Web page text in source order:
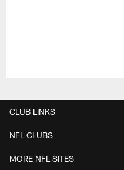
CLUB LINKS
NFL CLUBS
MORE NFL SITES